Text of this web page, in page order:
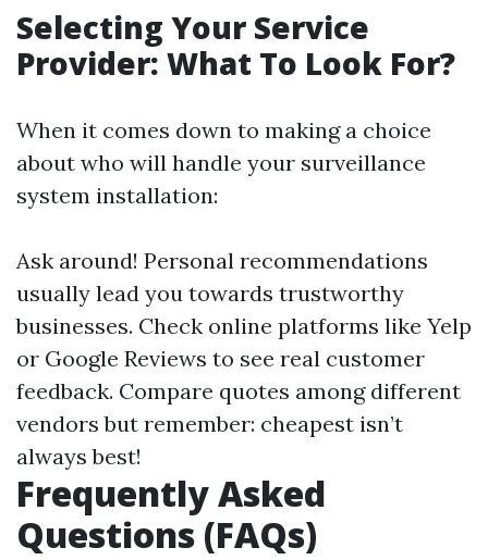
Selecting Your Service
Provider: What To Look For?
When it comes down to making a choice
about who will handle your surveillance
system installation:
Ask around! Personal recommendations
usually lead you towards trustworthy
businesses. Check online platforms like Yelp
or Google Reviews to see real customer
feedback. Compare quotes among different
vendors but remember: cheapest isn’t
always best!
Frequently Asked
Questions (FAQs)